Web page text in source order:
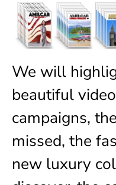
We will
beautiful
campaigns,
missed, the
new luxury